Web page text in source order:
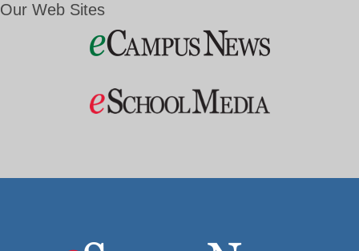
Our Web Sites